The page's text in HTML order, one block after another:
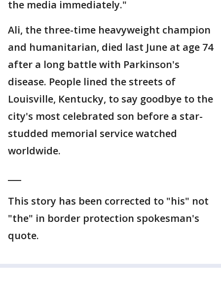
the media immediately."
Ali, the three-time heavyweight champion
and humanitarian, died last June at age 74
after a long battle with Parkinson's
disease. People lined the streets of
Louisville, Kentucky, to say goodbye to the
city's most celebrated son before a star-
studded memorial service watched
worldwide.
This story has been corrected to "his" not
"the" in border protection spokesman's
quote.